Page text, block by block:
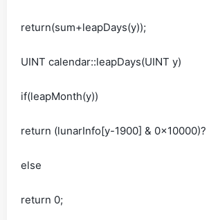
return(sum+leapDays(y));
UINT calendar::leapDays(UINT y)
if(leapMonth(y))
return (lunarInfo[y-1900] & 0x10000)?
else
return 0;